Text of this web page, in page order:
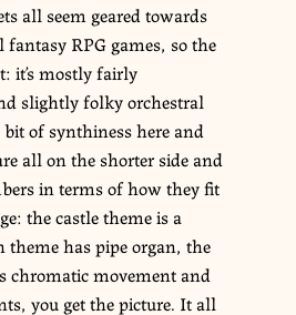
all seem geared towards
RPG games, so the
it’s mostly fairly
slightly folky orchestral
of synthiness here and
all on the shorter side and
in terms of how they fit
the castle theme is a
has pipe organ, the
chromatic movement and
you get the picture. It all